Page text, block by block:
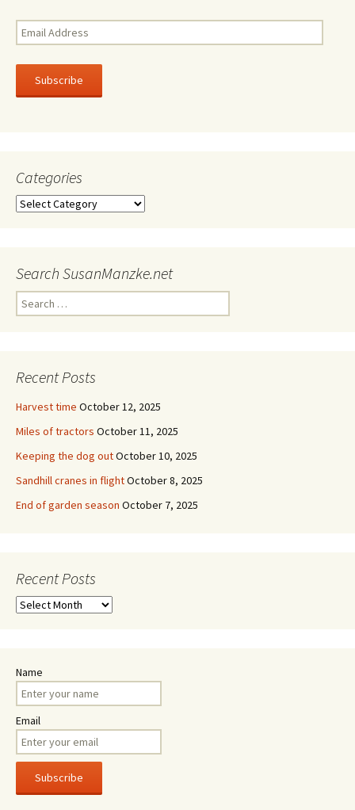
Email
Address
Subscribe
Categories
Categories
Search SusanManzke.net
Search
for:
Recent Posts
Harvest time October 12, 2025
Miles of tractors October 11, 2025
Keeping the dog outOctober 10, 2025
Sandhill cranes in flightOctober 8, 2025
End of garden season October 7, 2025
Recent Posts
Recent
Name
Email